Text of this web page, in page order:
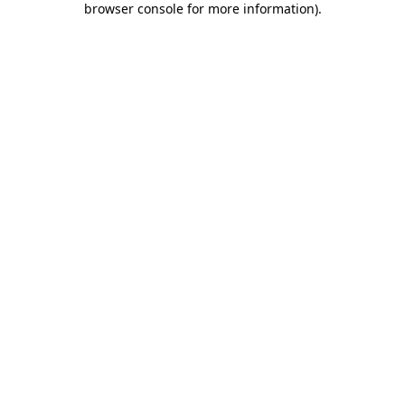
browser console for more information).